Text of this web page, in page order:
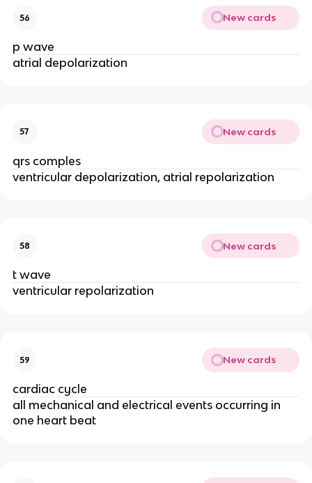
56 New cards
p wave
atrial depolarization
57 New cards
qrs comples
ventricular depolarization, atrial repolarization
58 New cards
t wave
ventricular repolarization
59 New cards
cardiac cycle
all mechanical and electrical events occurring in
one heart beat